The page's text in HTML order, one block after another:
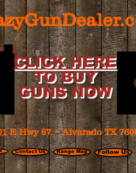
CLICK HERE
TO BUY
GUNS NOW
E Hwy 67 • Alvarado TX
Contact Us Range Map Follow Us